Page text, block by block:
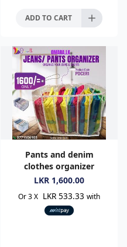
ADD TO CART
Pants and denim
clothes organizer
LKR 1,600.00
Or 3 X LKR 533.33 with